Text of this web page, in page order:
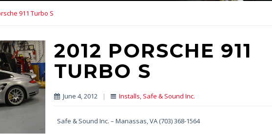
911 Turbo S
2012 PORSCHE 911
TURBO S
June 4, 2012 | Installs, Safe & Sound Inc.
Safe & Sound Inc. – Manassas, VA (703) 368-1564